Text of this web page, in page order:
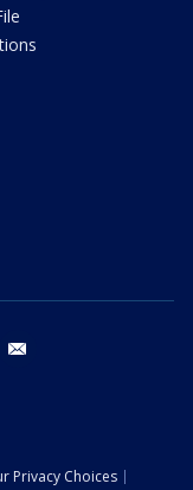
youtube
Privacy Choices